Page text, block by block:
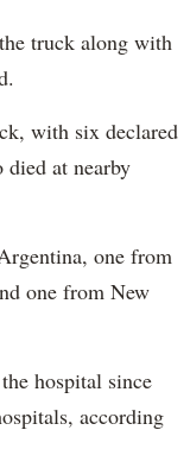
truck along with
with six declared
died at nearby
one from
one from New
hospital since
according